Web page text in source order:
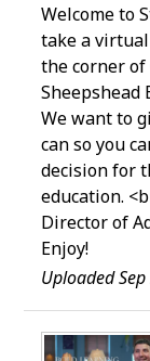
Welcome to
take a
the corner of
Sheepshead
We want to
can so you
decision for
education.
Director of
Enjoy!
Uploaded